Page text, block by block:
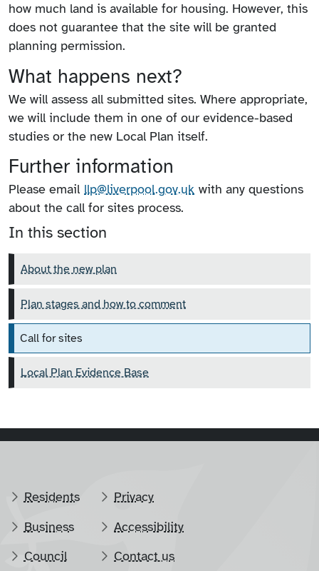
how much land is available for housing. However, this
does not guarantee that the site will be granted
planning permission.
What happens next?
We will assess all submitted sites. Where appropriate,
we will include them in one of our evidence-based
studies or the new Local Plan itself.
Further information
Please email llp@liverpool.gov.uk with any questions
about the call for sites process.
In this section
About the new plan
Plan stages and how to comment
Call for sites
Local Plan Evidence Base
Residents
Business
Council
Privacy
Accessibility
Contact us